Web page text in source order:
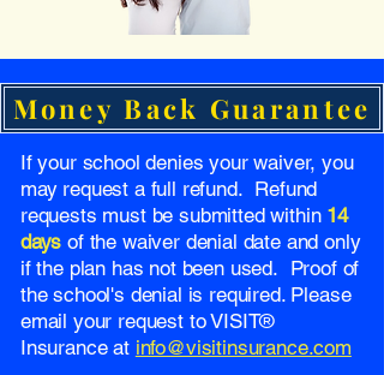
Money Back Guarantee
If your school denies your waiver, you
may request a full refund. Refund
requests must be submitted within 14
days of the waiver denial date and only
if the plan has not been used. Proof of
the school's denial is required. Please
email your request to VISIT®
Insurance at info@visitinsurance.com